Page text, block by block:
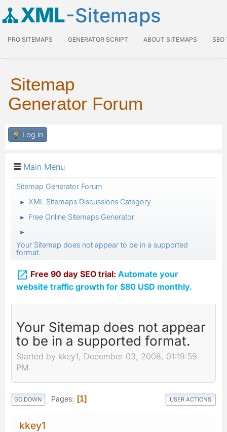
XML-Sitemaps
PRO SITEMAPS GENERATOR SCRIPT ABOUT SITEMAPS SEO
Sitemap
Generator Forum
Log in
Main Menu
Sitemap Generator Forum
► XML Sitemaps Discussions Category
► Free Online Sitemaps Generator
►
Your Sitemap does not appear to be in a supported
format.
 Free 90 day SEO trial: Automate your
website traffic growth for $80 USD monthly.
Your Sitemap does not appear
to be in a supported format.
Started by kkey1, December 03, 2008, 01:19:59
PM
GO DOWN Pages 1 USER ACTIONS
kkey1